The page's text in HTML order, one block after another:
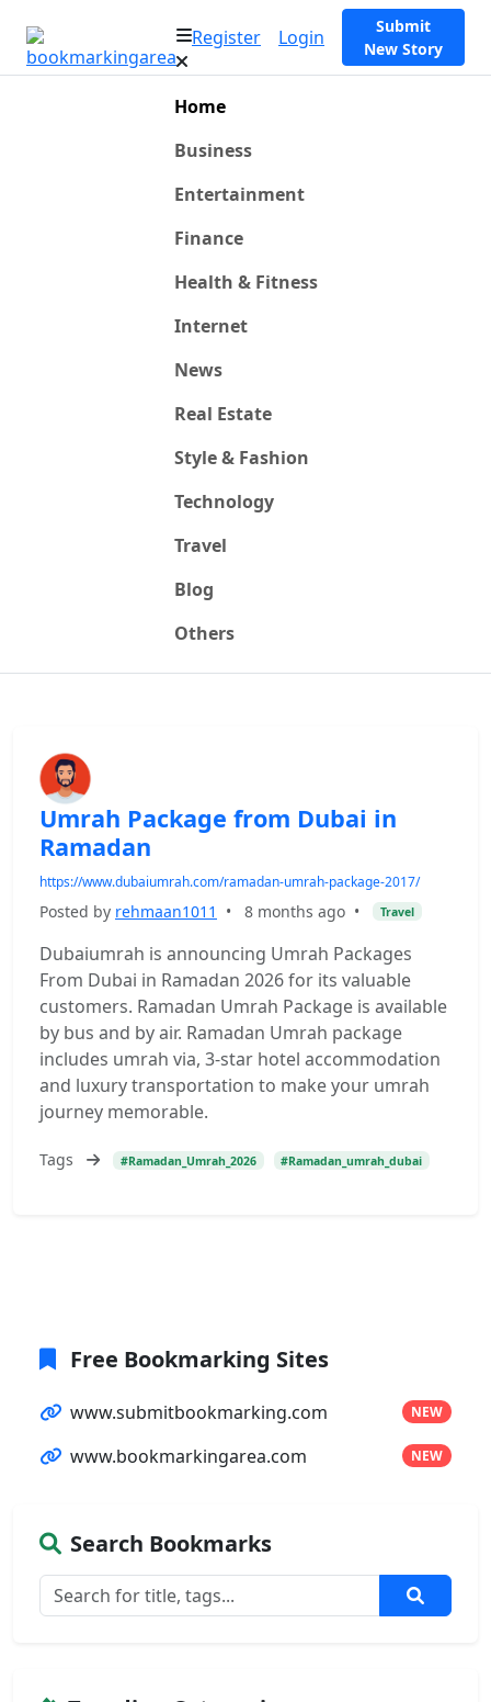
Register Login
Submit
New Story
Home
Business
Entertainment
Finance
Health & Fitness
Internet
News
Real Estate
Style & Fashion
Technology
Travel
Blog
Others
Umrah Package from Dubai in
Ramadan
https://www.dubaiumrah.com/ramadan-umrah-package-2017/
Posted by rehmaan1011 • 8 months ago • Travel
Dubaiumrah is announcing Umrah Packages
From Dubai in Ramadan 2026 for its valuable
customers. Ramadan Umrah Package is available
by bus and by air. Ramadan Umrah package
includes umrah via, 3-star hotel accommodation
and luxury transportation to make your umrah
journey memorable.
Tags #Ramadan_Umrah_2026 #Ramadan_umrah_dubai
Free Bookmarking Sites
www.submitbookmarking.com NEW
www.bookmarkingarea.com NEW
Search Bookmarks